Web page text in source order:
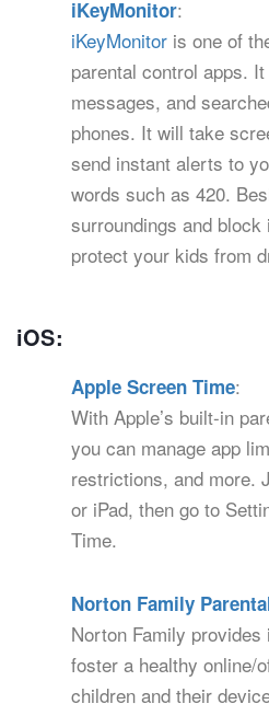
iKeyMonitor:
iKeyMonitor is one of
parental control apps.
messages, and
phones. It will take
send instant alerts to
words such as 420.
surroundings and
protect your kids from
iOS:
Apple Screen Time:
With Apple’s built-in
you can manage app
restrictions, and more.
or iPad, then go to
Time.
Norton Family
Norton Family
foster a healthy online/
children and their